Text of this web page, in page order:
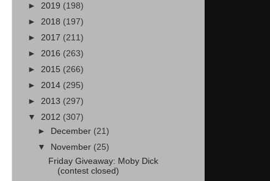
► 2019 (198)
► 2018 (197)
► 2017 (211)
► 2016 (263)
► 2015 (266)
► 2014 (295)
► 2013 (297)
▼ 2012 (307)
►
December (21)
▼
November (25)
Friday Giveaway: Moby Dick
(contest closed)